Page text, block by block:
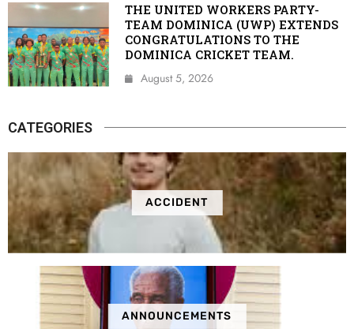
THE UNITED WORKERS PARTY-
TEAM DOMINICA (UWP) EXTENDS
CONGRATULATIONS TO THE
DOMINICA CRICKET TEAM.
August 5, 2026
CATEGORIES
ACCIDENT
ANNOUNCEMENTS